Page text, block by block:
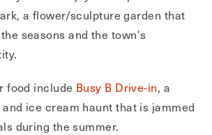
a flower/sculpture garden that
seasons and the town's
food include Busy B Drive-in, a
ice cream haunt that is jammed
during the summer.